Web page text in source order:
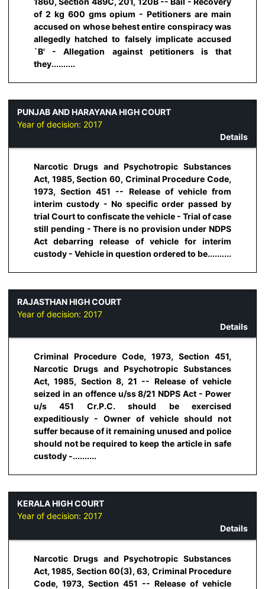
of 2 kg 600 gms opium - Petitioners are main
accused on whose behest entire conspiracy was
allegedly hatched to falsely implicate accused
`B' - Allegation against petitioners is that
they..........
PUNJAB AND HARAYANA HIGH COURT
Year of decision: 2017
Details
Narcotic Drugs and Psychotropic Substances
Act, 1985, Section 60, Criminal Procedure Code,
1973, Section 451 -- Release of vehicle from
interim custody - No specific order passed by
trial Court to confiscate the vehicle - Trial of case
still pending - There is no provision under NDPS
Act debarring release of vehicle for interim
custody - Vehicle in question ordered to be..........
RAJASTHAN HIGH COURT
Year of decision: 2017
Details
Criminal Procedure Code, 1973, Section 451,
Narcotic Drugs and Psychotropic Substances
Act, 1985, Section 8, 21 -- Release of vehicle
seized in an offence u/ss 8/21 NDPS Act - Power
u/s 451 Cr.P.C. should be exercised
expeditiously - Owner of vehicle should not
suffer because of it remaining unused and police
should not be required to keep the article in safe
custody -..........
KERALA HIGH COURT
Year of decision: 2017
Details
Narcotic Drugs and Psychotropic Substances
Act, 1985, Section 60(3), 63, Criminal Procedure
Code, 1973, Section 451 -- Release of vehicle